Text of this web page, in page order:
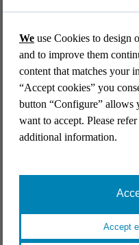
We use Cookies to design
and to improve them
content that matches your
“Accept cookies” you
button “Configure” allows
want to accept. Please
additional information.
Accept